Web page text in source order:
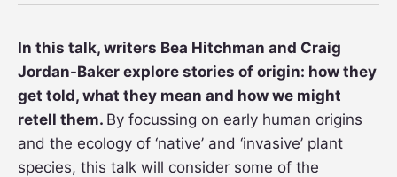
In this talk, writers Bea Hitchman and Craig
Jordan-Baker explore stories of origin: how they
get told, what they mean and how we might
retell them. By focussing on early human origins
and the ecology of ‘native’ and ‘invasive’ plant
species, this talk will consider some of the